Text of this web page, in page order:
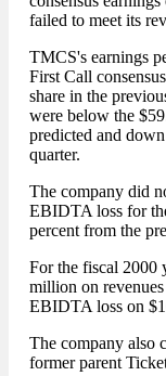
failed to meet its
TMCS's earnings
First Call
share in the
were below the
predicted and
quarter.
The company did
EBIDTA loss for
percent from the
For the fiscal 2000
million on
EBIDTA loss on
The company also
former parent